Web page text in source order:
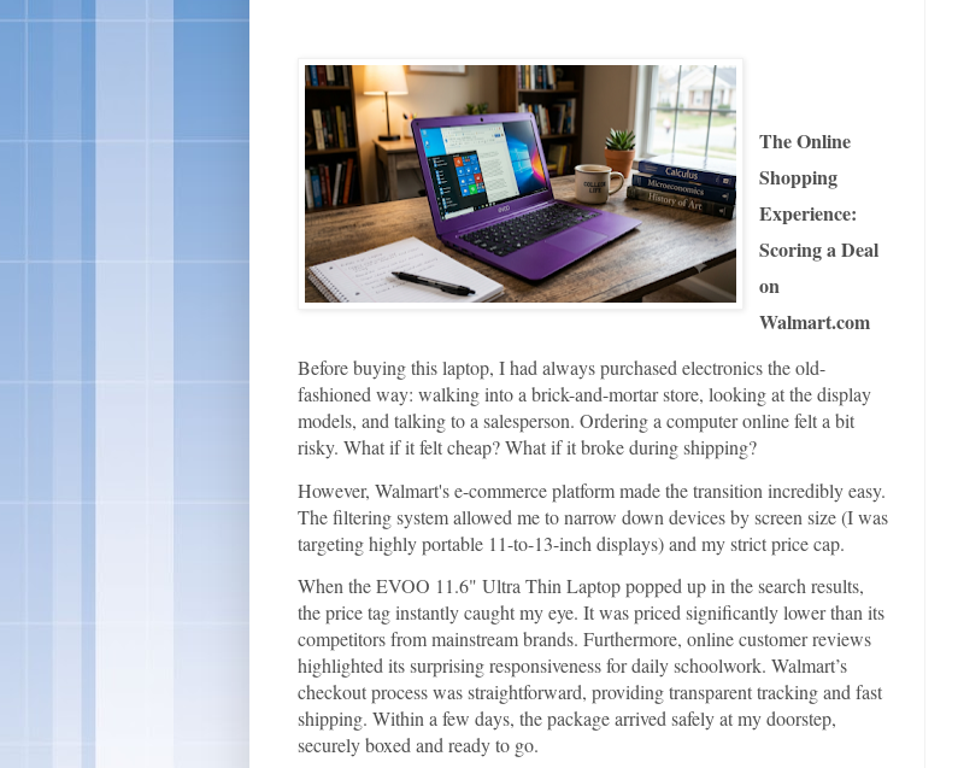
The Online
Shopping
Experience:
Scoring a Deal
on
Walmart.com
Before buying this laptop, I had always purchased electronics the old-
fashioned way: walking into a brick-and-mortar store, looking at the display
models, and talking to a salesperson. Ordering a computer online felt a bit
risky. What if it felt cheap? What if it broke during shipping?
However, Walmart's e-commerce platform made the transition incredibly easy.
The filtering system allowed me to narrow down devices by screen size (I was
targeting highly portable 11-to-13-inch displays) and my strict price cap.
When the EVOO 11.6" Ultra Thin Laptop popped up in the search results,
the price tag instantly caught my eye. It was priced significantly lower than its
competitors from mainstream brands. Furthermore, online customer reviews
highlighted its surprising responsiveness for daily schoolwork. Walmart’s
checkout process was straightforward, providing transparent tracking and fast
shipping. Within a few days, the package arrived safely at my doorstep,
securely boxed and ready to go.